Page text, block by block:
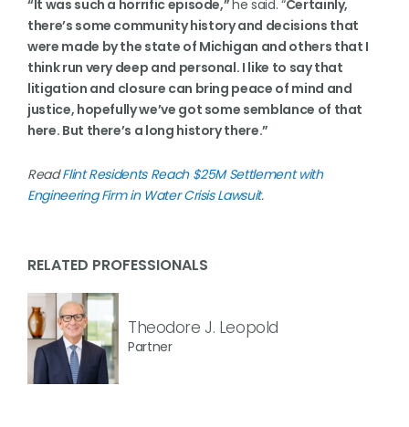
“It was such a horrific episode,”he said. “Certainly,
there’s some community history and decisions that
were made by the state of Michigan and others that I
think run very deep and personal. I like to say that
litigation and closure can bring peace of mind and
justice, hopefully we’ve got some semblance of that
here. But there’s a long history there.”
ReadFlint Residents Reach $25M Settlement with
Engineering Firm in Water Crisis Lawsuit.
RELATED PROFESSIONALS
Theodore J. Leopold
Partner